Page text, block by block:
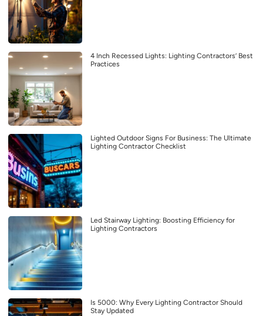
4 Inch Recessed Lights: Lighting Contractors’ Best
Practices
Lighted Outdoor Signs For Business: The Ultimate
Lighting Contractor Checklist
Led Stairway Lighting: Boosting Efficiency for
Lighting Contractors
Is 5000: Why Every Lighting Contractor Should
Stay Updated